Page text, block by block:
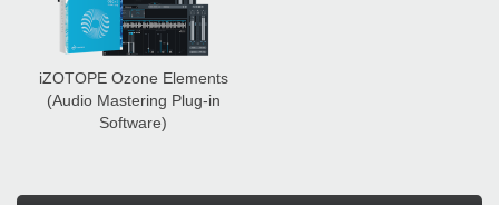
iZOTOPE Ozone Elements
(Audio Mastering Plug-in
Software)